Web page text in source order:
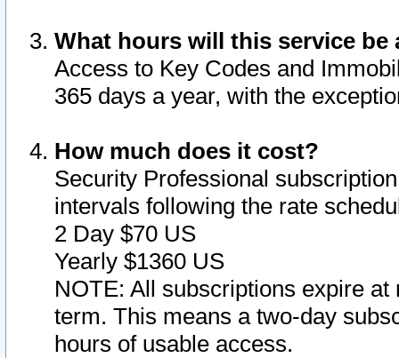
What hours will this service be
Access to Key Codes and
365 days a year, with the
How much does it cost?
Security Professional
intervals following the rate
2 Day $70 US
Yearly $1360 US
NOTE: All subscriptions expire
term. This means a two-day
hours of usable access.